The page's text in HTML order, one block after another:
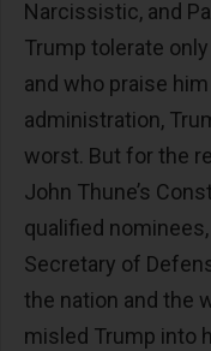
Narcissistic, and
Trump tolerate
and who praise
administration,
worst. But for the
John Thune’s
qualified
Secretary of
the nation and the
misled Trump into